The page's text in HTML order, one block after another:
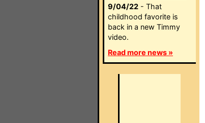
9/04/22 - That
childhood favorite is
back in a new Timmy
video.
Read more news »